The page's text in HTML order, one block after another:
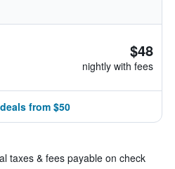
$48
nightly with fees
from $50
taxes & fees payable on check